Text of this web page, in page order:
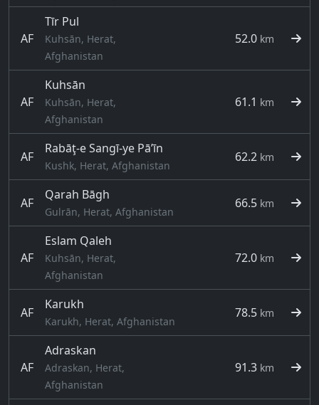
AF
Tīr Pul
Kuhsān, Herat,
Afghanistan
52.0 km
AF
Kuhsān
Kuhsān, Herat,
Afghanistan
61.1 km
AF
Rabāţ-e Sangī-ye Pā’īn
Kushk, Herat, Afghanistan
62.2 km
AF
Qarah Bāgh
Gulrān, Herat, Afghanistan
66.5 km
AF
Eslam Qaleh
Kuhsān, Herat,
Afghanistan
72.0 km
AF
Karukh
Karukh, Herat, Afghanistan
78.5 km
AF
Adraskan
Adraskan, Herat,
Afghanistan
91.3 km